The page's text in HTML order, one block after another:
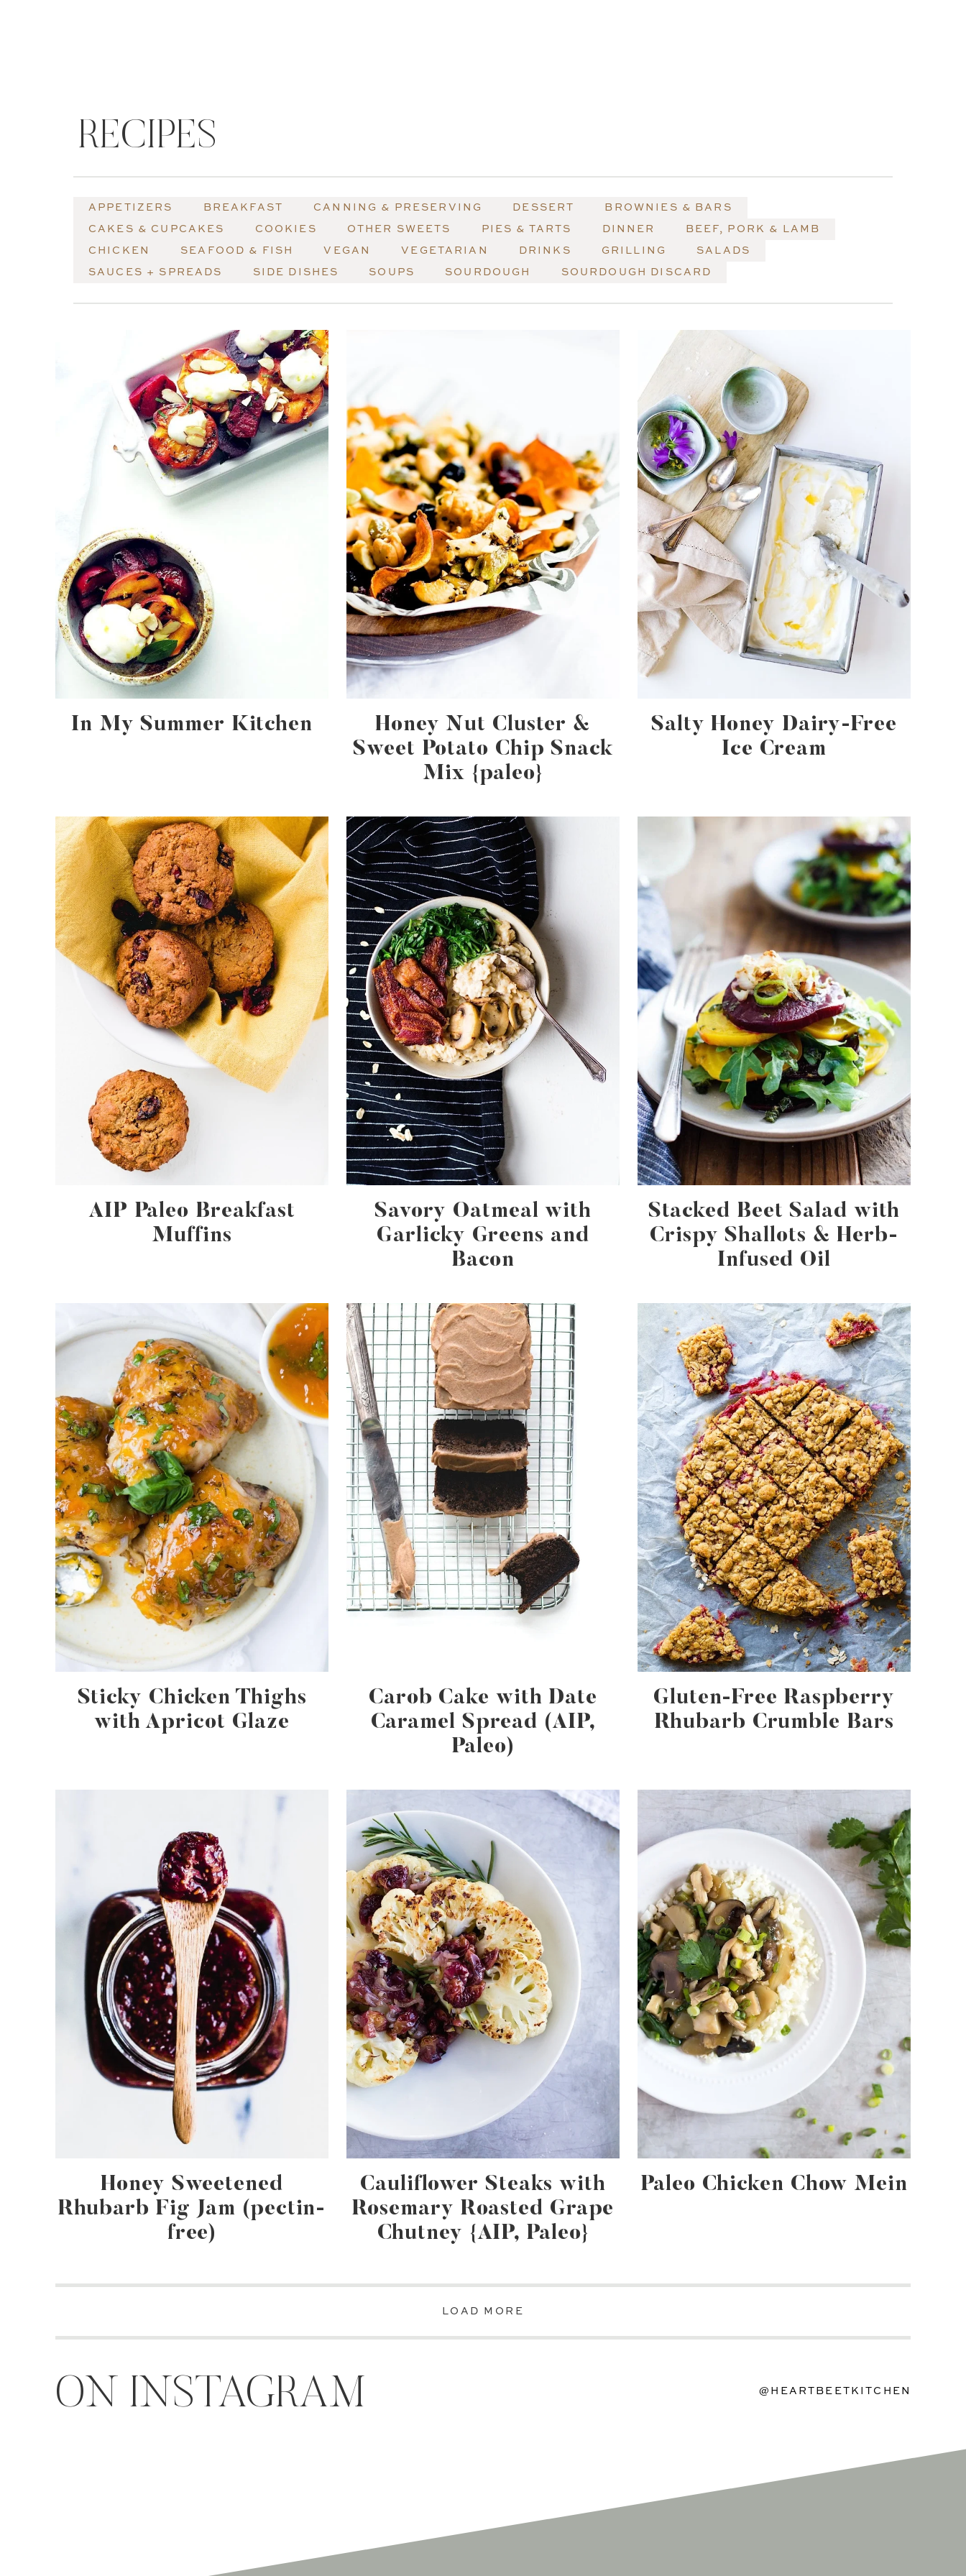
RECIPES
APPETIZERS BREAKFAST CANNING & PRESERVING DESSERT BROWNIES & BARS
CAKES & CUPCAKES COOKIES OTHER SWEETS PIES & TARTS DINNER BEEF, PORK & LAMB
CHICKEN SEAFOOD & FISH VEGAN VEGETARIAN DRINKS GRILLING SALADS
SAUCES + SPREADS SIDE DISHES SOUPS SOURDOUGH SOURDOUGH DISCARD
In My Summer Kitchen
Honey Nut Cluster &
Sweet Potato Chip Snack
Mix {paleo}
Salty Honey Dairy-Free
Ice Cream
AIP Paleo Breakfast
Muffins
Savory Oatmeal with
Garlicky Greens and
Bacon
Stacked Beet Salad with
Crispy Shallots & Herb-
Infused Oil
Sticky Chicken Thighs
with Apricot Glaze
Carob Cake with Date
Caramel Spread (AIP,
Paleo)
Gluten-Free Raspberry
Rhubarb Crumble Bars
Honey Sweetened
Rhubarb Fig Jam (pectin-
free)
Cauliflower Steaks with
Rosemary Roasted Grape
Chutney {AIP, Paleo}
Paleo Chicken Chow Mein
LOAD MORE
ON INSTAGRAM @HEARTBEETKITCHEN